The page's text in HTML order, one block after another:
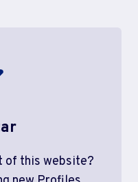
of this website?